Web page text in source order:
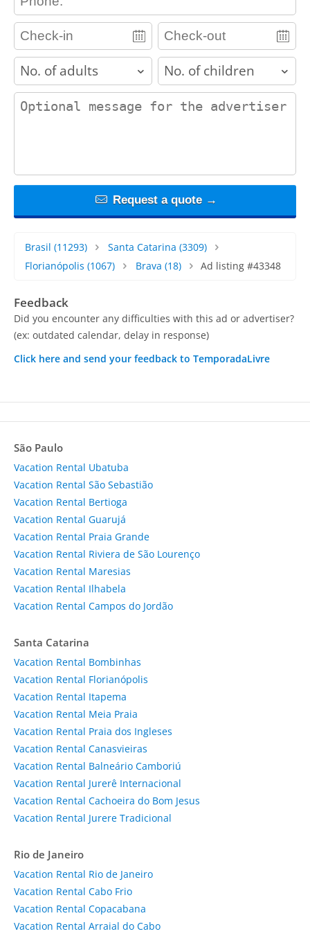
adults children
contact_message
Request a quote →
Brasil (11293) Santa Catarina (3309)
Florianópolis (1067) Brava (18) Ad listing #43348
Feedback
Did you encounter any difficulties with this ad or advertiser?
(ex: outdated calendar, delay in response)
Click here and send your feedback to TemporadaLivre
São Paulo
Vacation Rental Ubatuba
Vacation Rental São Sebastião
Vacation Rental Bertioga
Vacation Rental Guarujá
Vacation Rental Praia Grande
Vacation Rental Riviera de São Lourenço
Vacation Rental Maresias
Vacation Rental Ilhabela
Vacation Rental Campos do Jordão
Santa Catarina
Vacation Rental Bombinhas
Vacation Rental Florianópolis
Vacation Rental Itapema
Vacation Rental Meia Praia
Vacation Rental Praia dos Ingleses
Vacation Rental Canasvieiras
Vacation Rental Balneário Camboriú
Vacation Rental Jurerê Internacional
Vacation Rental Cachoeira do Bom Jesus
Vacation Rental Jurere Tradicional
Rio de Janeiro
Vacation Rental Rio de Janeiro
Vacation Rental Cabo Frio
Vacation Rental Copacabana
Vacation Rental Arraial do Cabo